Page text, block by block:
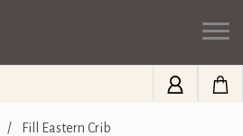
/ Fill Eastern Crib